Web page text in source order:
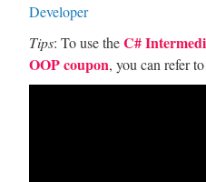
Developer
Tips: To use theC#
OOP coupon, you can refer